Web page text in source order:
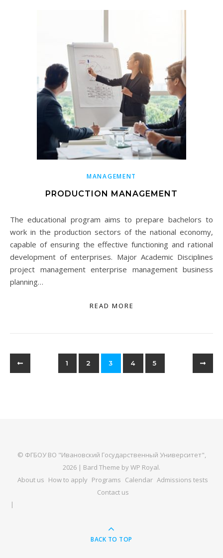
MANAGEMENT
PRODUCTION MANAGEMENT
The educational program aims to prepare bachelors to
work in the production sectors of the national economy,
capable of ensuring the effective functioning and rational
development of enterprises. Major Academic Disciplines
project management enterprise management business
planning…
READ MORE
1 2 3 4 5
© ФГБОУ ВО "Ивановский Государственный Университет",
2026 | Bard Theme byWP Royal.
About us How to apply Programs Calendar Admissions tests
Contact us
BACK TO TOP